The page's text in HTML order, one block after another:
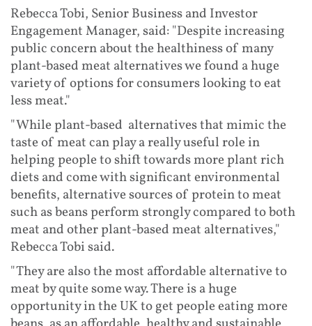
Rebecca Tobi, Senior Business and Investor
Engagement Manager, said: "Despite increasing
public concern about the healthiness of many
plant-based meat alternatives we found a huge
variety of options for consumers looking to eat
less meat."
"While plant-based alternatives that mimic the
taste of meat can play a really useful role in
helping people to shift towards more plant rich
diets and come with significant environmental
benefits, alternative sources of protein to meat
such as beans perform strongly compared to both
meat and other plant-based meat alternatives,"
Rebecca Tobi said.
"They are also the most affordable alternative to
meat by quite some way. There is a huge
opportunity in the UK to get people eating more